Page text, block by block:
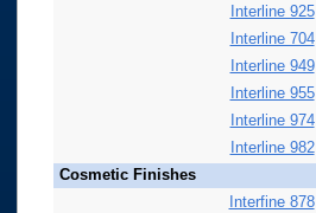
Interline 925
Interline 704
Interline 949
Interline 955
Interline 974
Interline 982
Cosmetic Finishes
Interfine 878